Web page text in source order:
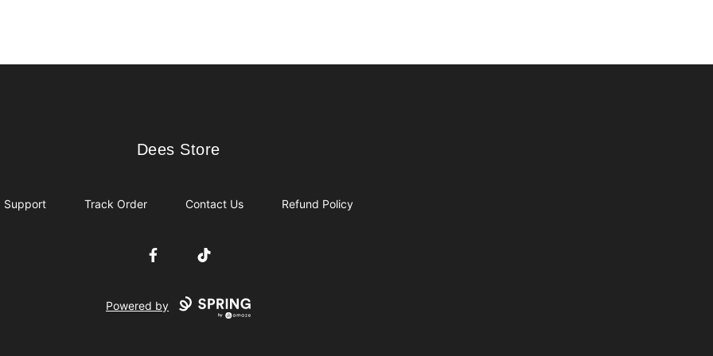
Dees Store
Dees Store
Support Track Order Contact Us Refund Policy
FacebookTikTok
Powered by